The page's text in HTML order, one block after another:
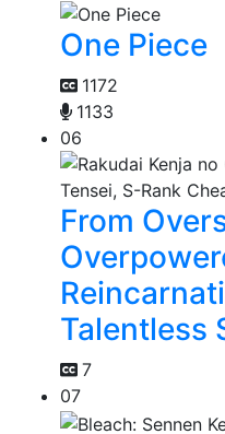
One Piece
1172
1133
06
From
Talentless
7
07